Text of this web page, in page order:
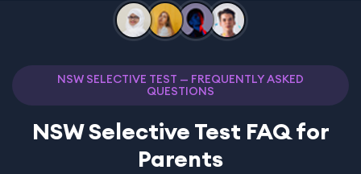
NSW SELECTIVE TEST — FREQUENTLY ASKED
QUESTIONS
NSW Selective Test FAQ for
Parents